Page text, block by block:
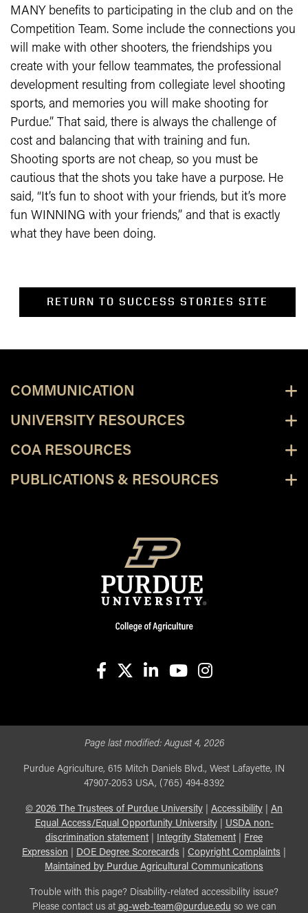
MANY benefits to participating in the club and on the
Competition Team. Some include the connections you
will make with other shooters, the friendships you
create with your fellow teammates, the professional
development resulting from collegiate level shooting
sports, and memories you will make shooting for
Purdue.” That said, there is always the challenge of
cost and balancing that with training and fun.
Shooting sports are not cheap, so you must be
cautious that the shots you take have a purpose. He
said, “It’s fun to shoot with your friends, but it’s more
fun WINNING with your friends,” and that is exactly
what they have been doing.
RETURN TO SUCCESS STORIES SITE
COMMUNICATION
UNIVERSITY RESOURCES
COA RESOURCES
PUBLICATIONS & RESOURCES
Page last modified:August 4, 2026
Purdue Agriculture, 615 Mitch Daniels Blvd., West Lafayette, IN
47907-2053 USA, (765) 494-8392
© 2026 The Trustees of Purdue University Accessibility
An
Equal Access/Equal Opportunity University| USDA non-
discrimination statement| Integrity Statement|
Free
Expression
DOE Degree Scorecards Copyright Complaints
Maintained by Purdue Agricultural Communications
Trouble with this page? Disability-related accessibility issue?
Please contact us at ag-web-team@purdue.edu so we can